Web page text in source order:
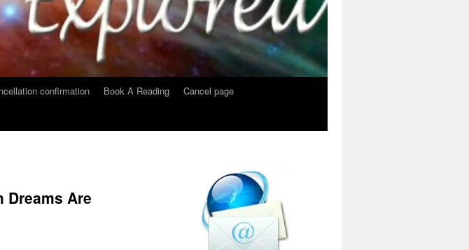
confirmation Book A Reading
Cancel page
Dreams Are